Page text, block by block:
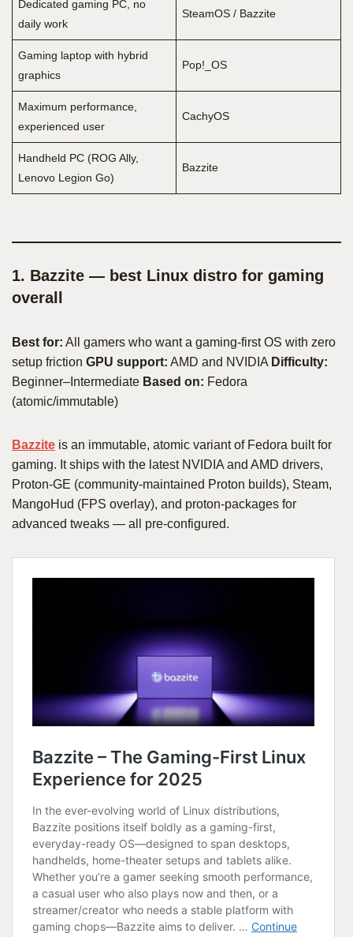
Dedicated gaming PC, no
daily work
SteamOS / Bazzite
Gaming laptop with hybrid
graphics
Pop!_OS
Maximum performance,
experienced user
CachyOS
Handheld PC (ROG Ally,
Lenovo Legion Go)
Bazzite
1. Bazzite — best Linux distro for gaming
overall
Best for: All gamers who want a gaming-first OS with zero
setup friction GPU support: AMD and NVIDIA Difficulty:
Beginner–Intermediate Based on: Fedora
(atomic/immutable)
Bazzite is an immutable, atomic variant of Fedora built for
gaming. It ships with the latest NVIDIA and AMD drivers,
Proton-GE (community-maintained Proton builds), Steam,
MangoHud (FPS overlay), and proton-packages for
advanced tweaks — all pre-configured.